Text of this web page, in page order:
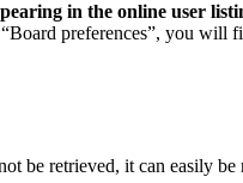
in the online user
preferences”, you will
be retrieved, it can easily